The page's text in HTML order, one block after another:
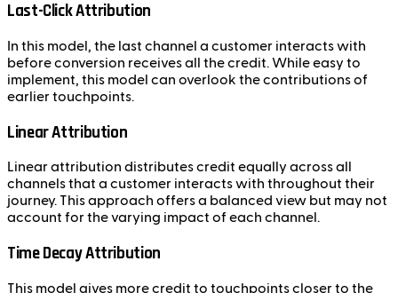
Last-Click Attribution
In this model, the last channel a customer interacts with
before conversion receives all the credit. While easy to
implement, this model can overlook the contributions of
earlier touchpoints.
Linear Attribution
Linear attribution distributes credit equally across all
channels that a customer interacts with throughout their
journey. This approach offers a balanced view but may not
account for the varying impact of each channel.
Time Decay Attribution
This model gives more credit to touchpoints closer to the